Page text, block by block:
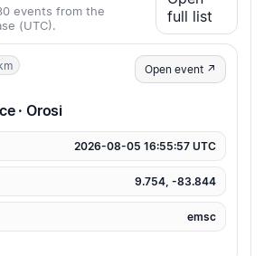
events from the
(UTC).
full list
Open event ↗
· Orosi
2026-08-05 16:55:57 UTC
9.754, -83.844
emsc